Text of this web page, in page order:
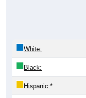
White:
Black:
Hispanic:*